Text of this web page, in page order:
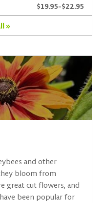
$19.95-$22.95
»
and other
bloom from
great cut flowers, and
been popular for